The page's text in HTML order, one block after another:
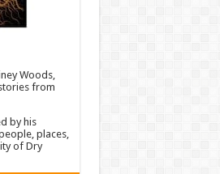
Woods,
from
by his
places,
of Dry